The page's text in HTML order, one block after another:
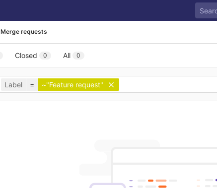
Merge requests
Closed 0 All 0
Label = ~"Feature request"